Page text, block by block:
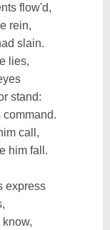
flow'd,
rein,
slain.
lies,
stand:
command.
call,
him fall.
express